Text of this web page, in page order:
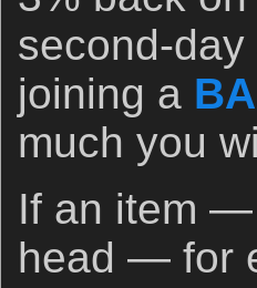
second-
joining a
much you
If an item —
head — for